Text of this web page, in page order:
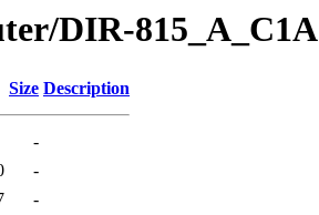
DIR-815_A_C1A
Size Description
-
-
-